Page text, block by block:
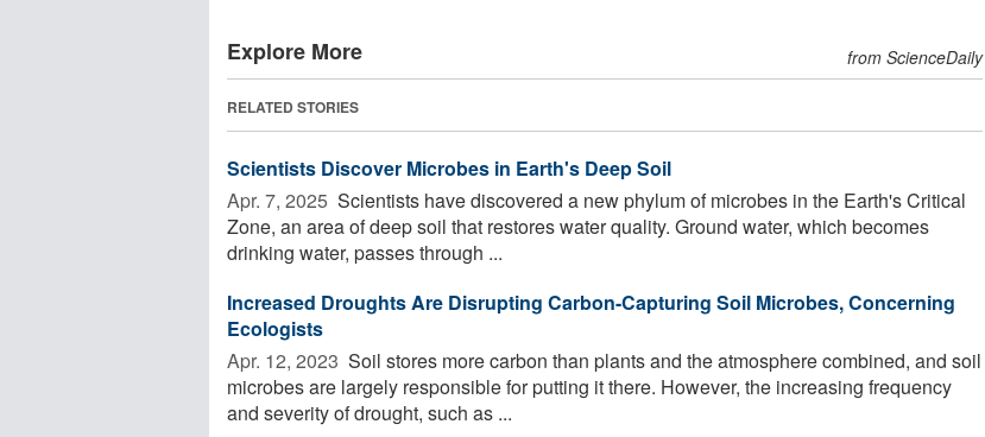
Explore More from ScienceDaily
RELATED STORIES
Scientists Discover Microbes in Earth's Deep Soil
Apr. 7, 2025  Scientists have discovered a new phylum of microbes in the Earth's Critical
Zone, an area of deep soil that restores water quality. Ground water, which becomes
drinking water, passes through ...
Increased Droughts Are Disrupting Carbon-Capturing Soil Microbes, Concerning
Ecologists
Apr. 12, 2023  Soil stores more carbon than plants and the atmosphere combined, and soil
microbes are largely responsible for putting it there. However, the increasing frequency
and severity of drought, such as ...